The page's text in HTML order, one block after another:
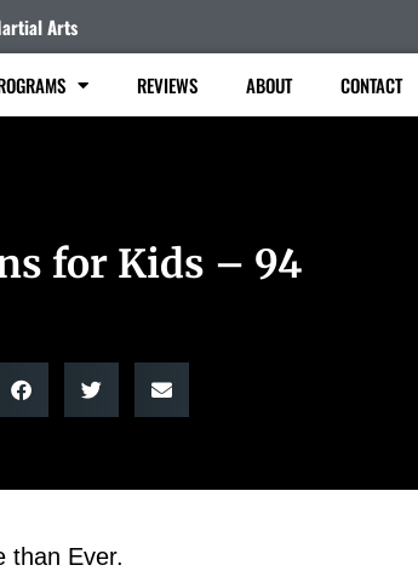
Arts
REVIEWS ABOUT CONTACT
for Kids – 94
than Ever.